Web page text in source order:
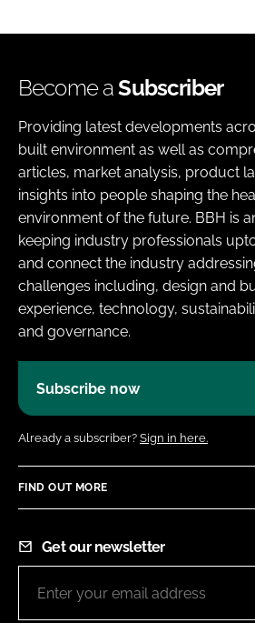
Become aSubscriber
Providing latest developments
built environment as well as
articles, market analysis, product
insights into people shaping the
environment of the future. BBH is
keeping industry professionals
and connect the industry
challenges including, design and
experience, technology,
and governance.
Subscribe now
Already a subscriber? Sign in here.
FIND OUT MORE
Get our newsletter